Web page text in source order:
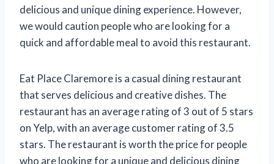
delicious and unique dining experience. However,
we would caution people who are looking for a
quick and affordable meal to avoid this restaurant.
Eat Place Claremore is a casual dining restaurant
that serves delicious and creative dishes. The
restaurant has an average rating of 3 out of 5 stars
on Yelp, with an average customer rating of 3.5
stars. The restaurant is worth the price for people
who are looking for a unique and delicious dining